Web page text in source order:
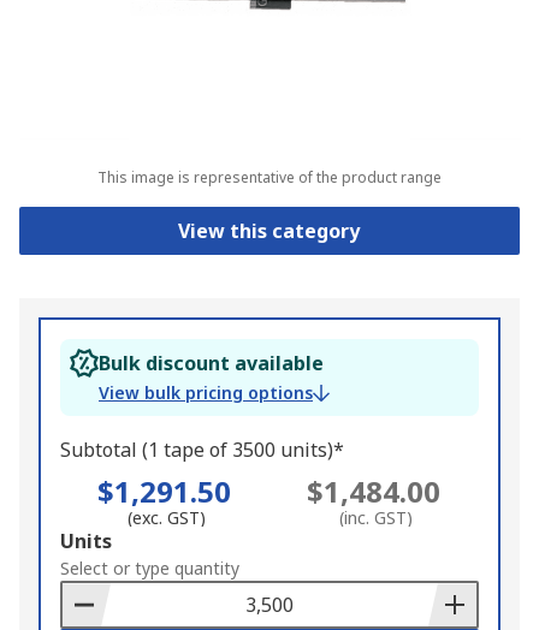
This image is representative of the product range
View this category
Bulk discount available
View bulk pricing options
Subtotal (1 tape of 3500 units)*
$1,291.50
(exc. GST)
$1,484.00
(inc. GST)
Add
to
Basket
Units
Select or type quantity